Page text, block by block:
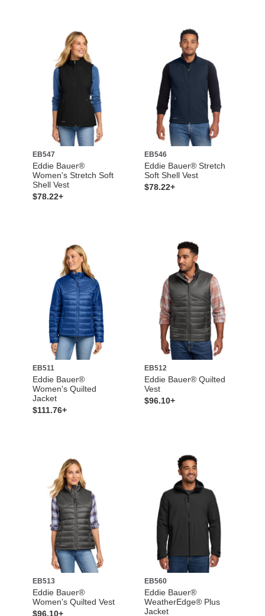
EB547
Eddie Bauer®
Women's Stretch Soft
Shell Vest
$78.22+
EB546
Eddie Bauer® Stretch
Soft Shell Vest
$78.22+
EB511
Eddie Bauer®
Women's Quilted
Jacket
$111.76+
EB512
Eddie Bauer® Quilted
Vest
$96.10+
EB513
Eddie Bauer®
Women's Quilted Vest
$96.10+
EB560
Eddie Bauer®
WeatherEdge® Plus
Jacket